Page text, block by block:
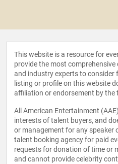
This website is a resource for
provide the most
and industry experts to consider
listing or profile on this website
affiliation or endorsement by the
All American Entertainment
interests of talent buyers, and
or management for any speaker
talent booking agency for paid
requests for donation of time or
and cannot provide celebrity